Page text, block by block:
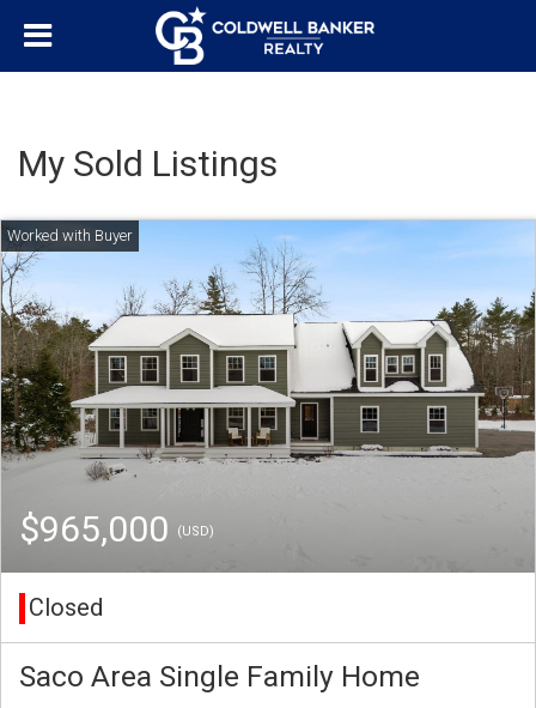
My Sold Listings
$965,000 (USD)
Closed
Saco Area Single Family Home